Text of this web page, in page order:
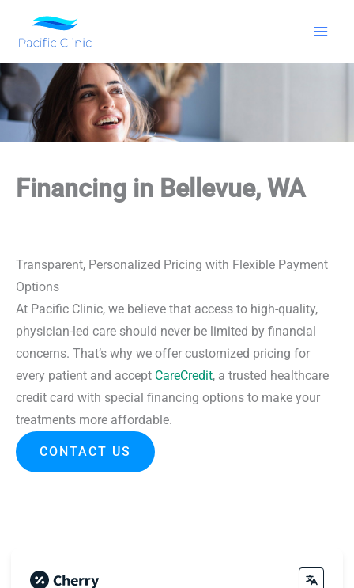
Financing in Bellevue, WA
Transparent, Personalized Pricing with Flexible Payment
Options
At Pacific Clinic, we believe that access to high-quality,
physician-led care should never be limited by financial
concerns. That’s why we offer customized pricing for
every patient and accept CareCredit, a trusted healthcare
credit card with special financing options to make your
treatments more affordable.
CONTACT US